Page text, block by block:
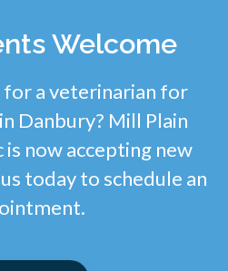
Welcome
a veterinarian for
Danbury? Mill Plain
now accepting new
today to schedule an